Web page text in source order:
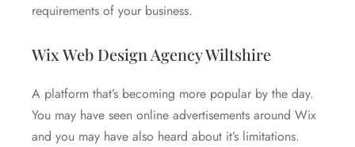
requirements of your business.
Wix Web Design Agency Wiltshire
A platform that’s becoming more popular by the day.
You may have seen online advertisements around Wix
and you may have also heard about it’s limitations.